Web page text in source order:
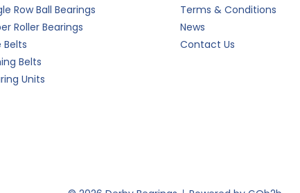
Row Ball Bearings
Roller Bearings
Belts
Belts
Units
Terms & Conditions
News
Contact Us